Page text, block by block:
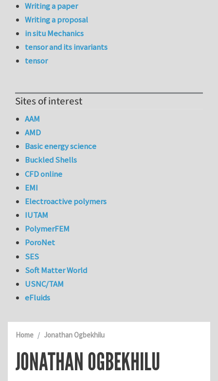
Home Jonathan Ogbekhilu
JONATHAN OGBEKHILU
Writing a paper
Writing a proposal
in situ Mechanics
tensor and its invariants
tensor
Sites of interest
AAM
AMD
Basic energy science
Buckled Shells
CFD online
EMI
Electroactive polymers
IUTAM
PolymerFEM
PoroNet
SES
Soft Matter World
USNC/TAM
eFluids